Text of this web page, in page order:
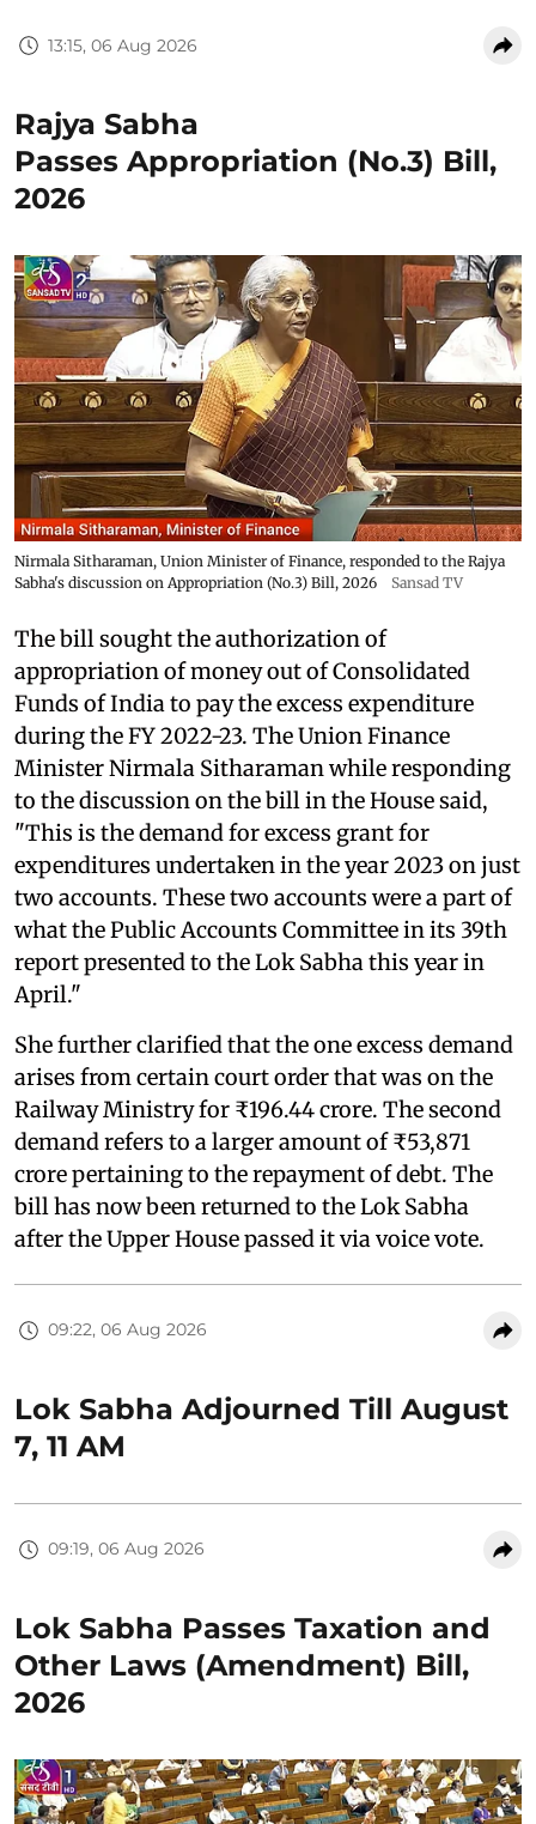
13:15, 06 Aug 2026
Rajya Sabha
Passes Appropriation (No.3) Bill,
2026
Nirmala Sitharaman, Union Minister of Finance, responded to the Rajya
Sabha's discussion on Appropriation (No.3) Bill, 2026
Sansad TV
The bill sought the authorization of
appropriation of money out of Consolidated
Funds of India to pay the excess expenditure
during the FY 2022-23. The Union Finance
Minister Nirmala Sitharaman while responding
to the discussion on the bill in the House said,
"This is the demand for excess grant for
expenditures undertaken in the year 2023 on just
two accounts. These two accounts were a part of
what the Public Accounts Committee in its 39th
report presented to the Lok Sabha this year in
April."
She further clarified that the one excess demand
arises from certain court order that was on the
Railway Ministry for ₹196.44 crore. The second
demand refers to a larger amount of ₹53,871
crore pertaining to the repayment of debt. The
bill has now been returned to the Lok Sabha
after the Upper House passed it via voice vote.
09:22, 06 Aug 2026
Lok Sabha Adjourned Till August
7, 11 AM
09:19, 06 Aug 2026
Lok Sabha Passes Taxation and
Other Laws (Amendment) Bill,
2026